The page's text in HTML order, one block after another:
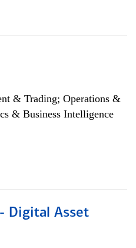
& Trading; Operations &
& Business Intelligence
Digital Asset